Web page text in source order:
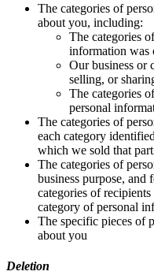
The categories of
about you, including:
The categories
information was
Our business or
selling, or
The categories
personal
The categories of
each category
which we sold that
The categories of
business purpose, and
categories of
category of personal
The specific pieces of
about you
Deletion